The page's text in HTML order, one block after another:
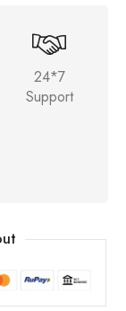
24*7
Support